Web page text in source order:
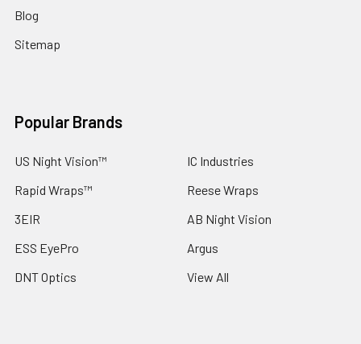
Blog
Sitemap
Popular Brands
US Night Vision™
Rapid Wraps™
3EIR
ESS EyePro
DNT Optics
IC Industries
Reese Wraps
AB Night Vision
Argus
View All